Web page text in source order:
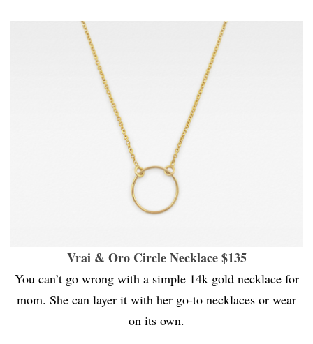
Vrai & Oro Circle Necklace $135
You can’t go wrong with a simple 14k gold necklace for
mom. She can layer it with her go-to necklaces or wear
on its own.